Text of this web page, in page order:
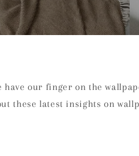
our finger on the
these latest insights on